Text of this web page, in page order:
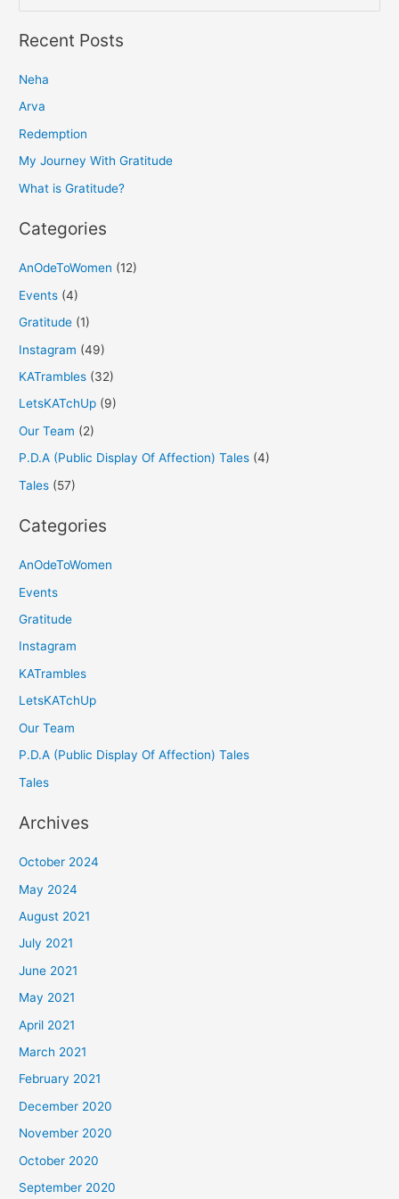
e
a
c
h
f
o
Recent Posts
Neha
Arva
Redemption
My Journey With Gratitude
What is Gratitude?
Categories
AnOdeToWomen (12)
Events (4)
Gratitude (1)
Instagram (49)
KATrambles (32)
LetsKATchUp (9)
Our Team (2)
P.D.A (Public Display Of Affection) Tales (4)
Tales (57)
Categories
AnOdeToWomen
Events
Gratitude
Instagram
KATrambles
LetsKATchUp
Our Team
P.D.A (Public Display Of Affection) Tales
Tales
Archives
October 2024
May 2024
August 2021
July 2021
June 2021
May 2021
April 2021
March 2021
February 2021
December 2020
November 2020
October 2020
September 2020